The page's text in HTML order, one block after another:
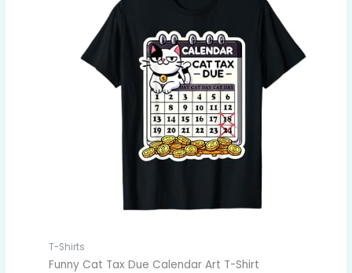
T-Shirts
Funny Cat Tax Due Calendar Art T-Shirt